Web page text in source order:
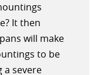
It then
will make
to be
a severe